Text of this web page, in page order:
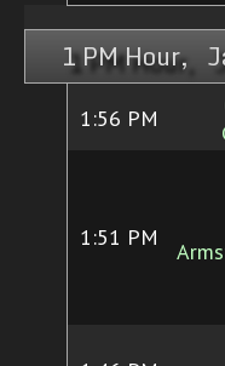
1 PM Hour,
1:56 PM
1:51 PM